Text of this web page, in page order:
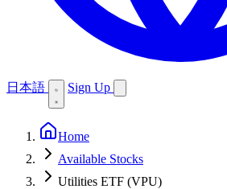
日本語 Sign Up
Home
Available Stocks
Utilities ETF (VPU)